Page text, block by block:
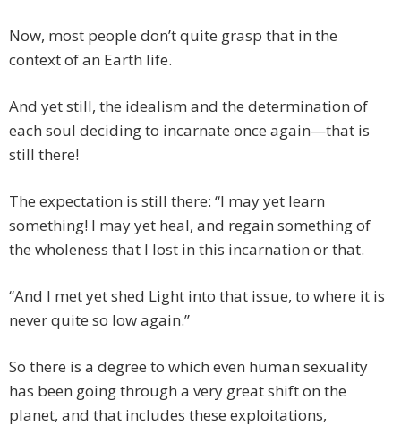
Now, most people don’t quite grasp that in the
context of an Earth life.
And yet still, the idealism and the determination of
each soul deciding to incarnate once again—that is
still there!
The expectation is still there: “I may yet learn
something! I may yet heal, and regain something of
the wholeness that I lost in this incarnation or that.
“And I met yet shed Light into that issue, to where it is
never quite so low again.”
So there is a degree to which even human sexuality
has been going through a very great shift on the
planet, and that includes these exploitations,